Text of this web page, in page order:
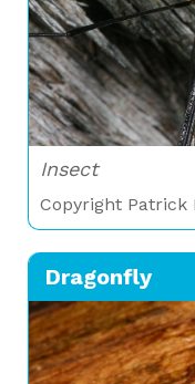
Insect
Copyright Patrick
Dragonfly